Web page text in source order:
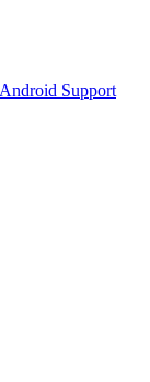
Support